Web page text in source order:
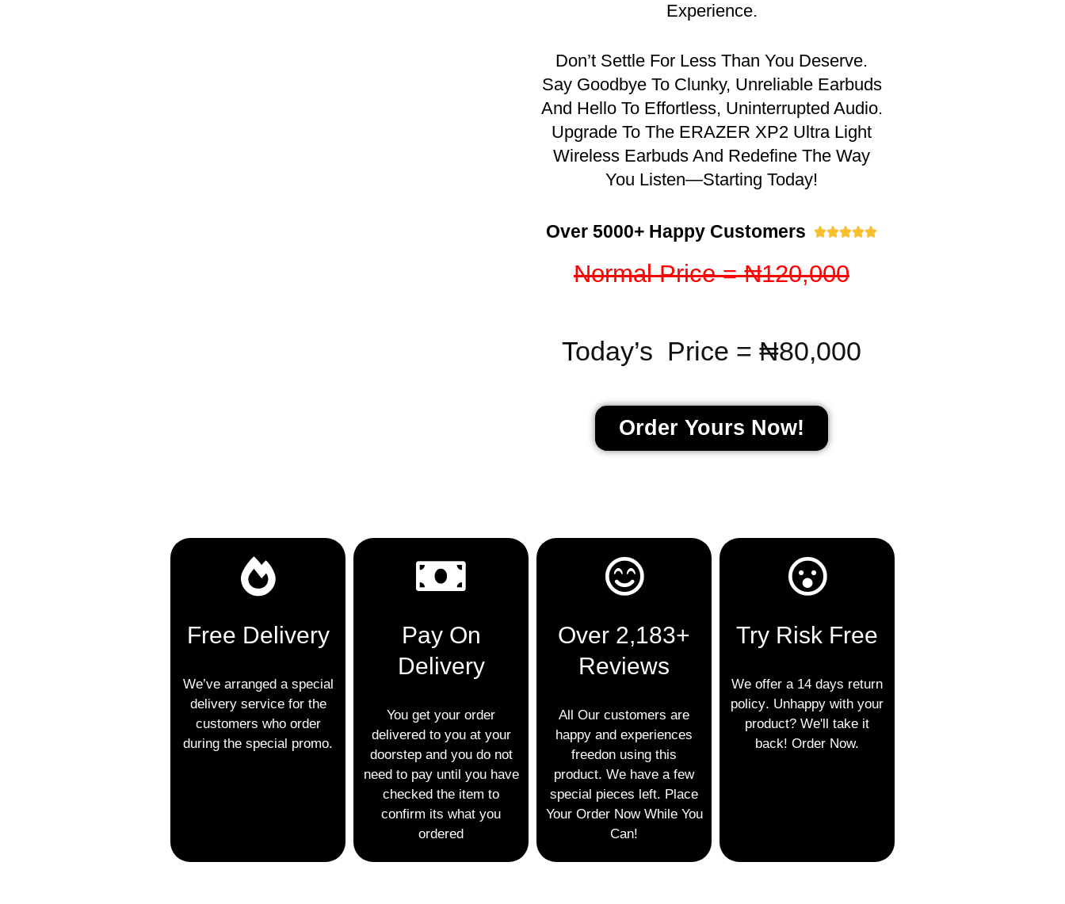
Experience.
Don’t Settle For Less Than You Deserve.
Say Goodbye To Clunky, Unreliable Earbuds
And Hello To Effortless, Uninterrupted Audio.
Upgrade To The ERAZER XP2 Ultra Light
Wireless Earbuds And Redefine The Way
You Listen—Starting Today!
Over 5000+ Happy Customers 
Normal Price = ₦120,000
Today’s Price = ₦80,000
Order Yours Now!
Free Delivery
We’ve arranged a special
delivery service for the
customers who order
during the special promo.
Pay On
Delivery
You get your order
delivered to you at your
doorstep and you do not
need to pay until you have
checked the item to
confirm its what you
ordered
Over 2,183+
Reviews
All Our customers are
happy and experiences
freedon using this
product. We have a few
special pieces left. Place
Your OrderNow While You
Can!
Try Risk Free
We offer a 14 days return
policy. Unhappy with your
product? We'll take it
back! Order Now.